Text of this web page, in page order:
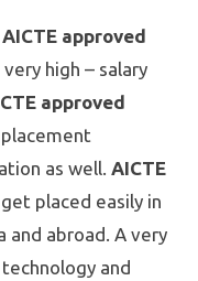
AICTE approved
high – salary
approved
as well. AICTE
placed easily in
and abroad. A very
and